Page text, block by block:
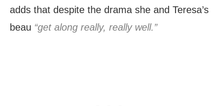
adds that despite the drama she and Teresa’s
beau “get along really, really well.”